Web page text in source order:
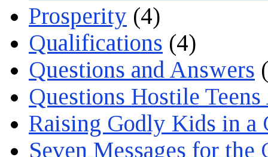
Prosperity (4)
Qualifications (4)
Questions and Answers
Questions Hostile
Raising Godly Kids in a
Seven Messages for the